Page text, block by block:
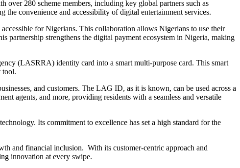
280 scheme members, including key global partners such as
convenience and accessibility of digital entertainment services.
for Nigerians. This collaboration allows Nigerians to use their
partnership strengthens the digital payment ecosystem in Nigeria, making
(LASRRA) identity card into a smart multi-purpose card. This smart
tool.
and customers. The LAG ID, as it is known, can be used across a
agents, and more, providing residents with a seamless and versatile
Its commitment to excellence has set a high standard for the
and financial inclusion. ​ With its customer-centric approach and
innovation at every swipe.